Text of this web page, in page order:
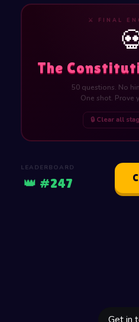
⚔️ FINAL
The
50 questions. No
One shot. Prove
🔒 Clear all
LEADERBOARD
👑 #247